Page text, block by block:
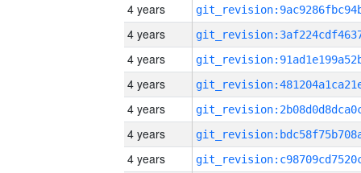
4 years
4 years
4 years
4 years
4 years
4 years
4 years